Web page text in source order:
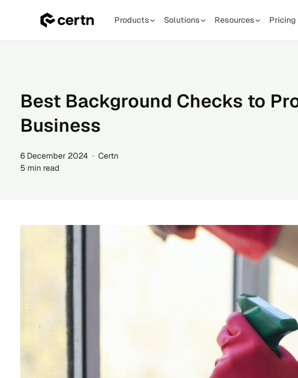
Products Solutions Resources Pricing
Best Background Checks to
Business
6 December 2024 ∙ Certn
5 min read